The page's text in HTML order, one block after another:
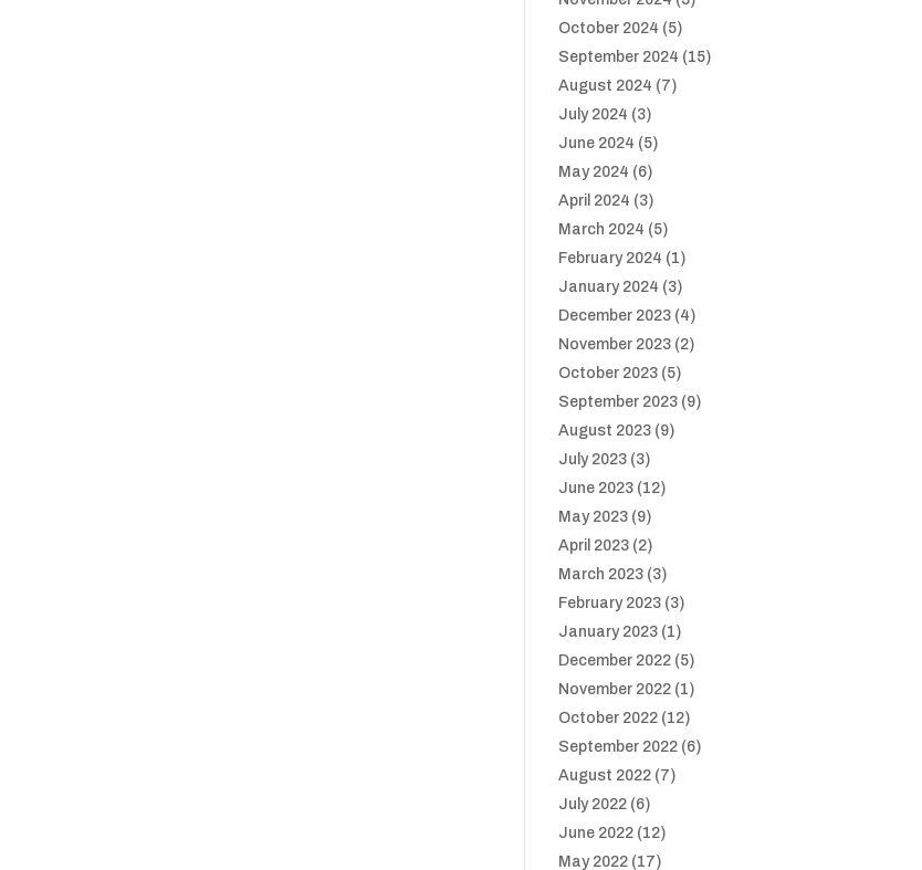
October 2024 (5)
September 2024 (15)
August 2024 (7)
July 2024 (3)
June 2024 (5)
May 2024 (6)
April 2024 (3)
March 2024 (5)
February 2024 (1)
January 2024 (3)
December 2023 (4)
November 2023 (2)
October 2023 (5)
September 2023 (9)
August 2023 (9)
July 2023 (3)
June 2023 (12)
May 2023 (9)
April 2023 (2)
March 2023 (3)
February 2023 (3)
January 2023 (1)
December 2022 (5)
November 2022 (1)
October 2022 (12)
September 2022 (6)
August 2022 (7)
July 2022 (6)
June 2022 (12)
May 2022 (17)